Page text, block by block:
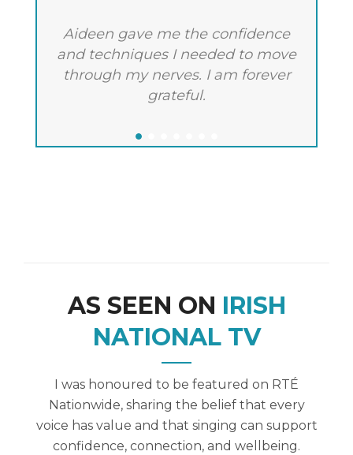
Aideen gave me the confidence
and techniques I needed to move
through my nerves. I am forever
grateful.
AS SEEN ON IRISH
NATIONAL TV
I was honoured to be featured on RTÉ
Nationwide, sharing the belief that every
voice has value and that singing can support
confidence, connection, and wellbeing.